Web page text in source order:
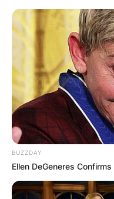
and William
He studied at the
served in Germany
a translator for the
BUZZDAY
Ellen DeGeneres